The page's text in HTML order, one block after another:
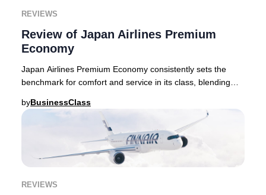
REVIEWS
Review of Japan Airlines Premium
Economy
Japan Airlines Premium Economy consistently sets the
benchmark for comfort and service in its class, blending
byBusinessClass
REVIEWS